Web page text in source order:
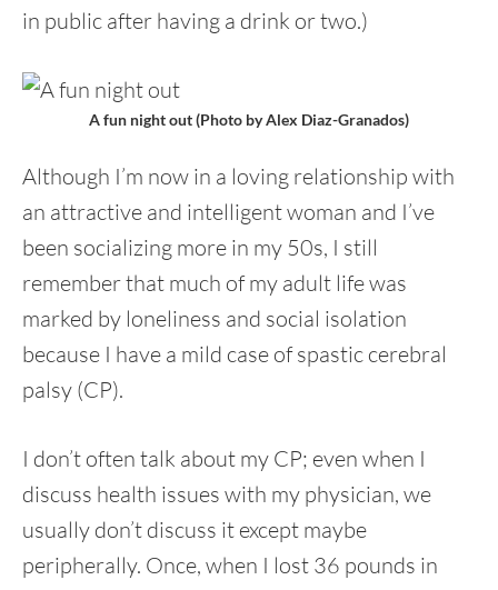
in public after having a drink or two.)
A fun night out (Photo by Alex Diaz-Granados)
Although I’m now in a loving relationship with
an attractive and intelligent woman and I’ve
been socializing more in my 50s, I still
remember that much of my adult life was
marked by loneliness and social isolation
because I have a mild case of spastic cerebral
palsy (CP).
I don’t often talk about my CP; even when I
discuss health issues with my physician, we
usually don’t discuss it except maybe
peripherally. Once, when I lost 36 pounds in